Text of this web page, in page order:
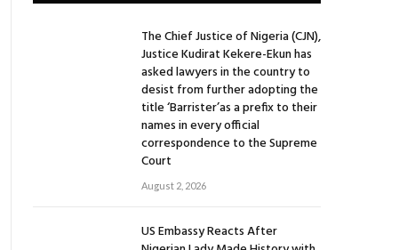
The Chief Justice of Nigeria (CJN),
Justice Kudirat Kekere-Ekun has
asked lawyers in the country to
desist from further adopting the
title ‘Barrister’as a prefix to their
names in every official
correspondence to the Supreme
Court
August 2, 2026
US Embassy Reacts After